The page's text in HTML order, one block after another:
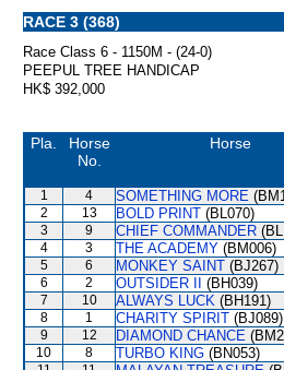
RACE 3 (368)
Race Class 6 - 1150M - (24-0)
PEEPUL TREE HANDICAP
HK$ 392,000
Pla.
Horse
No.
Horse
1 4 SOMETHING MORE
2 13 BOLD PRINT (BL070)
3 9 CHIEF COMMANDER
4 3 THE ACADEMY (BM006)
5 6 MONKEY SAINT (BJ267)
6 2 OUTSIDER II (BH039)
7 10 ALWAYS LUCK (BH191)
8 1 CHARITY SPIRIT (BJ089)
9 12 DIAMOND CHANCE
10 8 TURBO KING (BN053)